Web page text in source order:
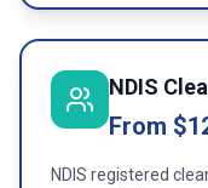
NDIS
From
NDIS registered